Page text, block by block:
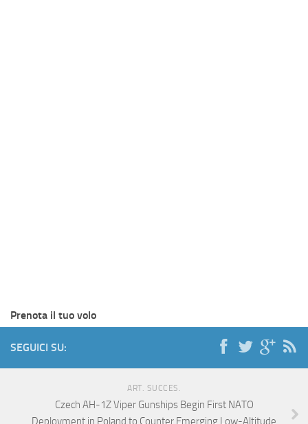
Prenota il tuo volo
SEGUICI SU:
ART. SUCCES.
Czech AH-1Z Viper Gunships Begin First NATO
Deployment in Poland to Counter Emerging Low-Altitude